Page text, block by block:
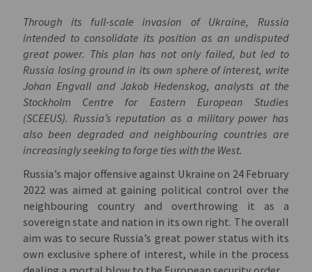
Through its full-scale invasion of Ukraine, Russia
intended to consolidate its position as an undisputed
great power. This plan has not only failed, but led to
Russia losing ground in its own sphere of interest, write
Johan Engvall and Jakob Hedenskog, analysts at the
Stockholm Centre for Eastern European Studies
(SCEEUS). Russia’s reputation as a military power has
also been degraded and neighbouring countries are
increasingly seeking to forge ties with the West.
Russia’s major offensive against Ukraine on 24 February
2022 was aimed at gaining political control over the
neighbouring country and overthrowing it as a
sovereign state and nation in its own right. The overall
aim was to secure Russia’s great power status with its
own exclusive sphere of interest, while in the process